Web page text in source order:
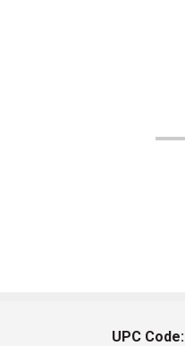
UPC Code: